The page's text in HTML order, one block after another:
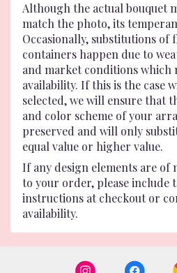
Although the actual bouquet
match the photo, its
Occasionally, substitutions of
containers happen due to
and market conditions which
availability. If this is the case
selected, we will ensure that
and color scheme of your
preserved and will only
equal value or higher value.
If any design elements are of
to your order, please include
instructions at checkout or
availability.